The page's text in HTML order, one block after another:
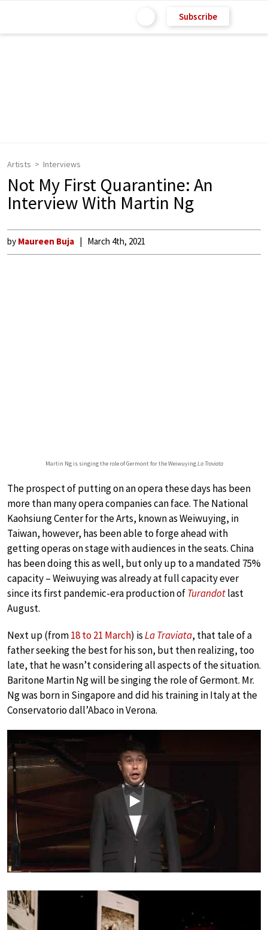
Subscribe
Artists Interviews
Not My First Quarantine: An
Interview With Martin Ng
by Maureen Buja March 4th, 2021
Martin Ng is singing the role of Germont for the WeiwuyingLa Traviata
The prospect of putting on an opera these days has been
more than many opera companies can face. The National
Kaohsiung Center for the Arts, known as Weiwuying, in
Taiwan, however, has been able to forge ahead with
getting operas on stage with audiences in the seats. China
has been doing this as well, but only up to a mandated 75%
capacity – Weiwuying was already at full capacity ever
since its first pandemic-era production ofTurandotlast
August.
Next up (from18 to 21 March) isLa Traviata, that tale of a
father seeking the best for his son, but then realizing, too
late, that he wasn’t considering all aspects of the situation.
Baritone Martin Ng will be singing the role of Germont. Mr.
Ng was born in Singapore and did his training in Italy at the
Conservatorio dall’Abaco in Verona.
Play